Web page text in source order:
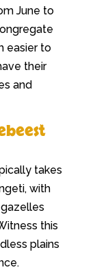
June to
easier to
their
and
takes
with
this
plains